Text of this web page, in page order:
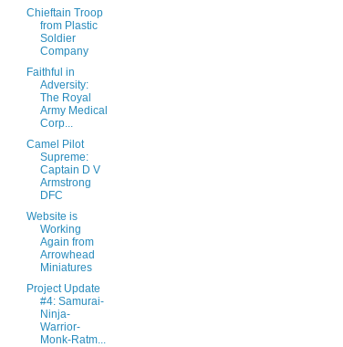
Chieftain Troop
from Plastic
Soldier
Company
Faithful in
Adversity:
The Royal
Army Medical
Corp...
Camel Pilot
Supreme:
Captain D V
Armstrong
DFC
Website is
Working
Again from
Arrowhead
Miniatures
Project Update
#4: Samurai-
Ninja-
Warrior-
Monk-Ratm...